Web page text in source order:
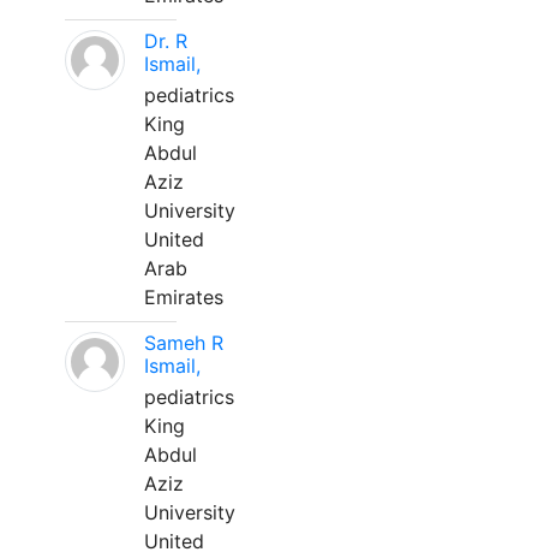
Dr. R
Ismail,
pediatrics
King
Abdul
Aziz
University
United
Arab
Emirates
Sameh R
Ismail,
pediatrics
King
Abdul
Aziz
University
United